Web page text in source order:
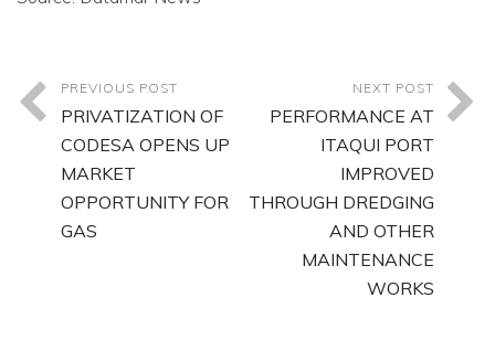
PREVIOUS POST
PRIVATIZATION OF
CODESA OPENS UP
MARKET
OPPORTUNITY FOR
GAS
NEXT POST
PERFORMANCE AT
ITAQUI PORT
IMPROVED
THROUGH DREDGING
AND OTHER
MAINTENANCE
WORKS